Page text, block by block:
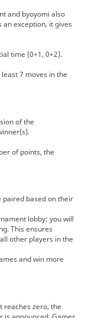
and byoyomi also
exception, it gives
time (0+1, 0+2).
7 moves in the
of the
of points, the
based on their
lobby: you will
This ensures
other players in the
and win more
reaches zero, the